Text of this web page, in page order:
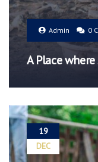
Admin 0
A Place
19
DEC